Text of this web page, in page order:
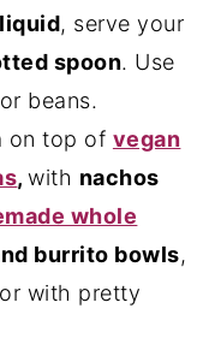
liquid, serve your
spoon. Use
beans.
on top of vegan
,with nachos
whole
burrito bowls,
or with pretty